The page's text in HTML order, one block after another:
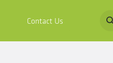
Contact Us